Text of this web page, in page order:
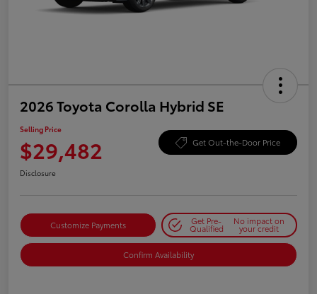
2026 Toyota Corolla Hybrid SE
Selling Price
$29,482 Get Out-the-Door Price
Disclosure
Customize Payments Get Pre-
Qualified
No impact on
your credit
Confirm Availability